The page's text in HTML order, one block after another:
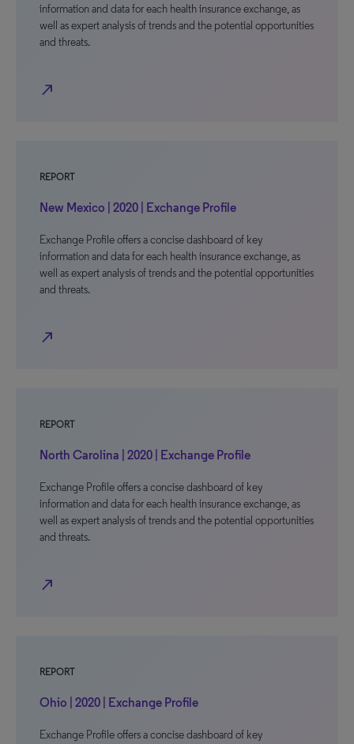
information and data for each health insurance exchange, as
well as expert analysis of trends and the potential opportunities
and threats.
north_east
REPORT
New Mexico | 2020 | Exchange Profile
Exchange Profile offers a concise dashboard of key
information and data for each health insurance exchange, as
well as expert analysis of trends and the potential opportunities
and threats.
north_east
REPORT
North Carolina | 2020 | Exchange Profile
Exchange Profile offers a concise dashboard of key
information and data for each health insurance exchange, as
well as expert analysis of trends and the potential opportunities
and threats.
north_east
REPORT
Ohio | 2020 | Exchange Profile
Exchange Profile offers a concise dashboard of key